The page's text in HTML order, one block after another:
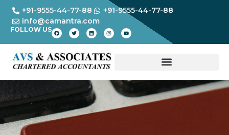
+91-9555-44-77-88
+91-9555-44-77-88
info@camantra.com
FOLLOW US